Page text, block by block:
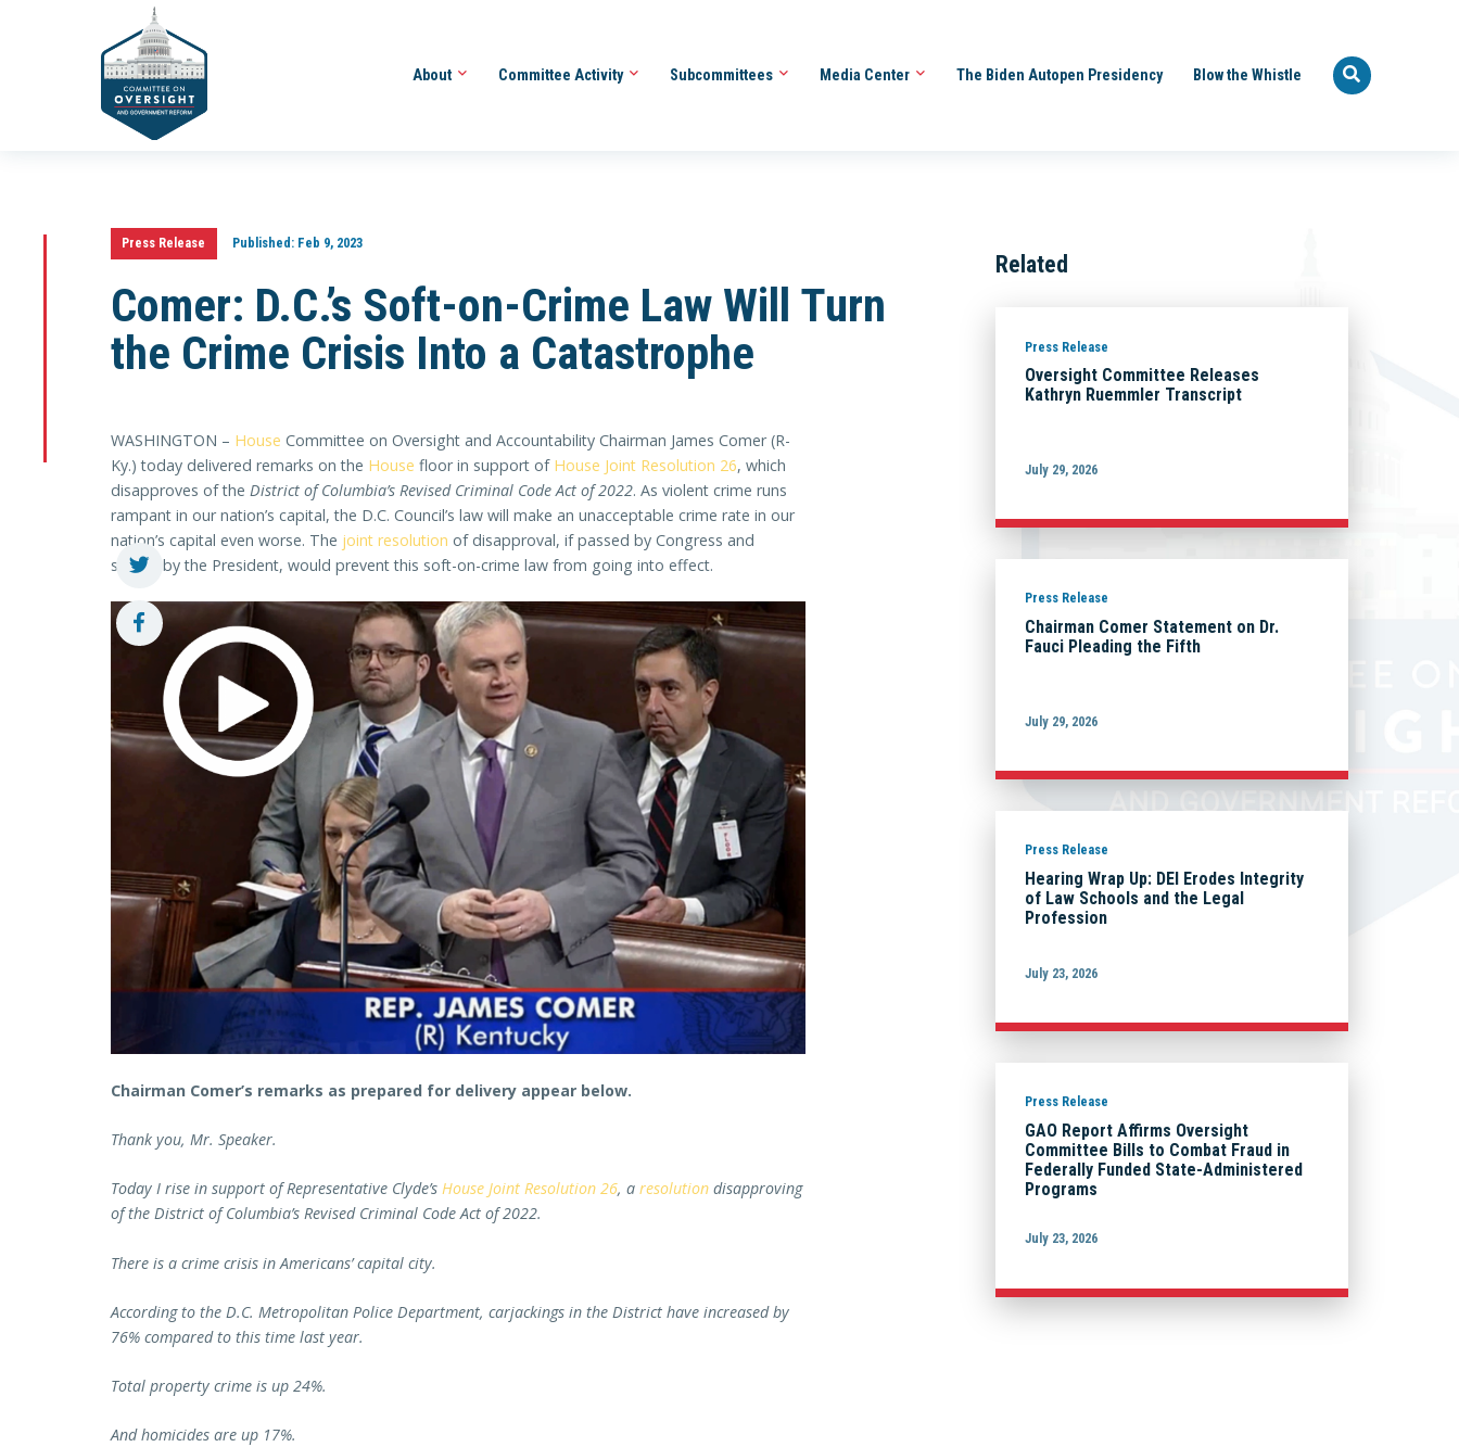
About Committee Activity Subcommittees Media Center The Biden Autopen Presidency Blow the Whistle
Press Release Published:Feb 9, 2023
Comer: D.C.’s Soft-on-Crime Law Will Turn
the Crime Crisis Into a Catastrophe
WASHINGTON – House Committee on Oversight and Accountability Chairman James Comer (R-
Ky.) today delivered remarks on the House floor in support of House Joint Resolution 26, which
disapproves of the District of Columbia’s Revised Criminal Code Act of 2022. As violent crime runs
rampant in our nation’s capital, the D.C. Council’s law will make an unacceptable crime rate in our
nation’s capital even worse. The joint resolution of disapproval, if passed by Congress and
signed by the President, would prevent this soft-on-crime law from going into effect.
Chairman Comer’s remarks as prepared for delivery appear below.
Thank you, Mr. Speaker.
Today I rise in support of Representative Clyde’s House Joint Resolution 26, a resolution disapproving
of the District of Columbia’s Revised Criminal Code Act of 2022.
There is a crime crisis in Americans’ capital city.
According to the D.C. Metropolitan Police Department, carjackings in the District have increased by
76% compared to this time last year.
Total property crime is up 24%.
And homicides are up 17%.
Related
Press Release
Oversight Committee Releases
Kathryn Ruemmler Transcript
July 29, 2026
Press Release
Chairman Comer Statement on Dr.
Fauci Pleading the Fifth
July 29, 2026
Press Release
Hearing Wrap Up: DEI Erodes Integrity
of Law Schools and the Legal
Profession
July 23, 2026
Press Release
GAO Report Affirms Oversight
Committee Bills to Combat Fraud in
Federally Funded State-Administered
Programs
July 23, 2026